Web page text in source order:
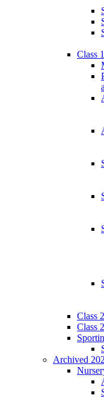
Class
Class
Class
Archived